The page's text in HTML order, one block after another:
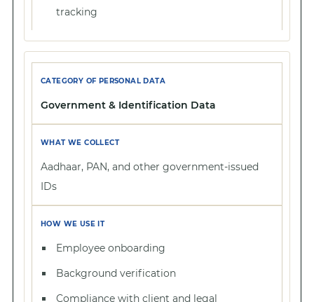
tracking
Government & Identification Data
Aadhaar, PAN, and other government-issued
IDs
Employee onboarding
Background verification
Compliance with client and legal